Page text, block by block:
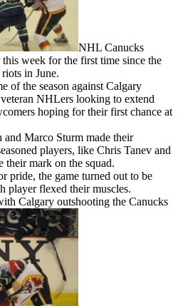
NHL Canucks
week for the first time since the
in June.
of the season against Calgary
NHLers looking to extend
hoping for their first chance at
Marco Sturm made their
players, like Chris Tanev and
mark on the squad.
pride, the game turned out to be
player flexed their muscles.
Calgary outshooting the Canucks